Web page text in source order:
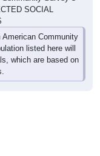
SOCIAL
Community
listed here will
which are based on